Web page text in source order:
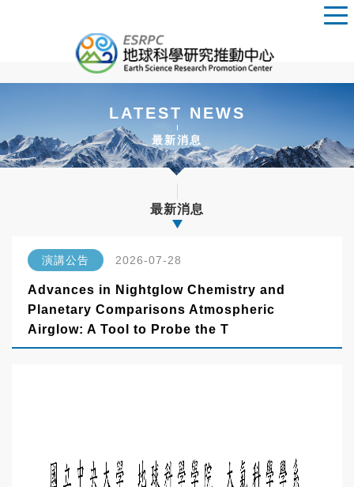
LATEST NEWS
最新消息
最新消息
演講公告 2026-07-28
Advances in Nightglow Chemistry and
Planetary Comparisons Atmospheric
Airglow: A Tool to Probe the T